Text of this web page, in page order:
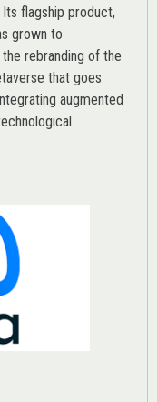
flagship product,
grown to
rebranding of the
that goes
augmented